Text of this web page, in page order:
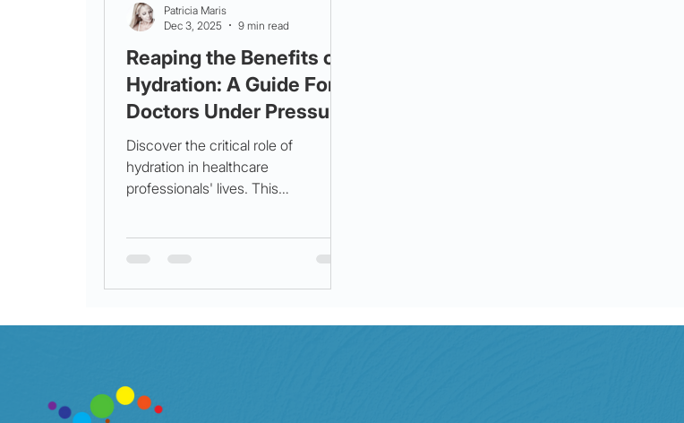
Reaping the Benefits of
Hydration: A Guide For
Doctors Under Pressure
Discover the critical role of
hydration in healthcare
professionals' lives. This
Patricia Maris
Dec 3, 2025
9 min read